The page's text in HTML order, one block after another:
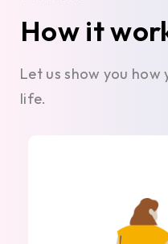
How it
Let us show you
life.